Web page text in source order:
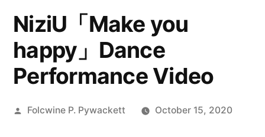
NiziU「Make you
happy」Dance
Performance Video
Posted
Folcwine P. Pywackett October 15, 2020